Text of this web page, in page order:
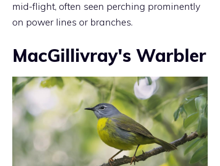
mid-flight, often seen perching prominently
on power lines or branches.
MacGillivray's Warbler